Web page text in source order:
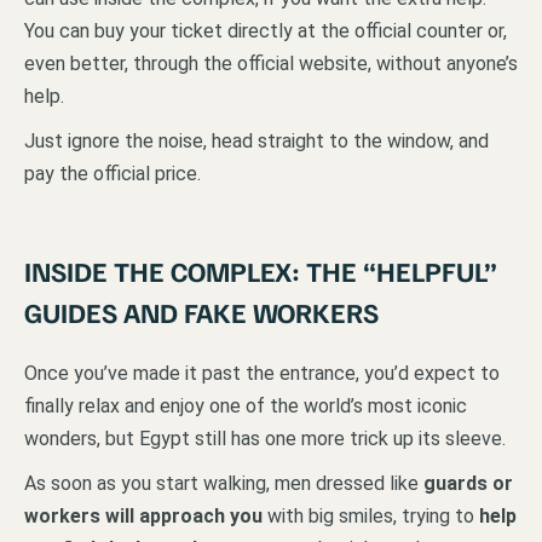
You can buy your ticket directly at the official counter or,
even better, through the official website, without anyone’s
help.
Just ignore the noise, head straight to the window, and
pay the official price.
INSIDE THE COMPLEX: THE “HELPFUL”
GUIDES AND FAKE WORKERS
Once you’ve made it past the entrance, you’d expect to
finally relax and enjoy one of the world’s most iconic
wonders, but Egypt still has one more trick up its sleeve.
As soon as you start walking, men dressed like guards or
workers will approach you with big smiles, trying to help